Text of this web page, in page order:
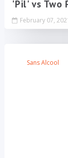
'Pil' vs Two
February 07,
Sans Alcool